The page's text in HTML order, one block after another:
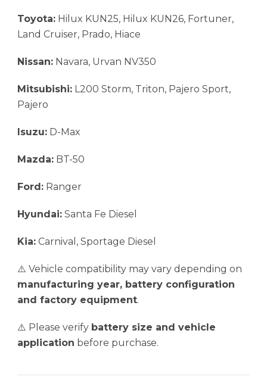
Toyota: Hilux KUN25, Hilux KUN26, Fortuner,
Land Cruiser, Prado, Hiace
Nissan: Navara, Urvan NV350
Mitsubishi: L200 Storm, Triton, Pajero Sport,
Pajero
Isuzu: D-Max
Mazda: BT-50
Ford: Ranger
Hyundai: Santa Fe Diesel
Kia: Carnival, Sportage Diesel
⚠️ Vehicle compatibility may vary depending on
manufacturing year, battery configuration
and factory equipment.
⚠️ Please verify battery size and vehicle
application before purchase.